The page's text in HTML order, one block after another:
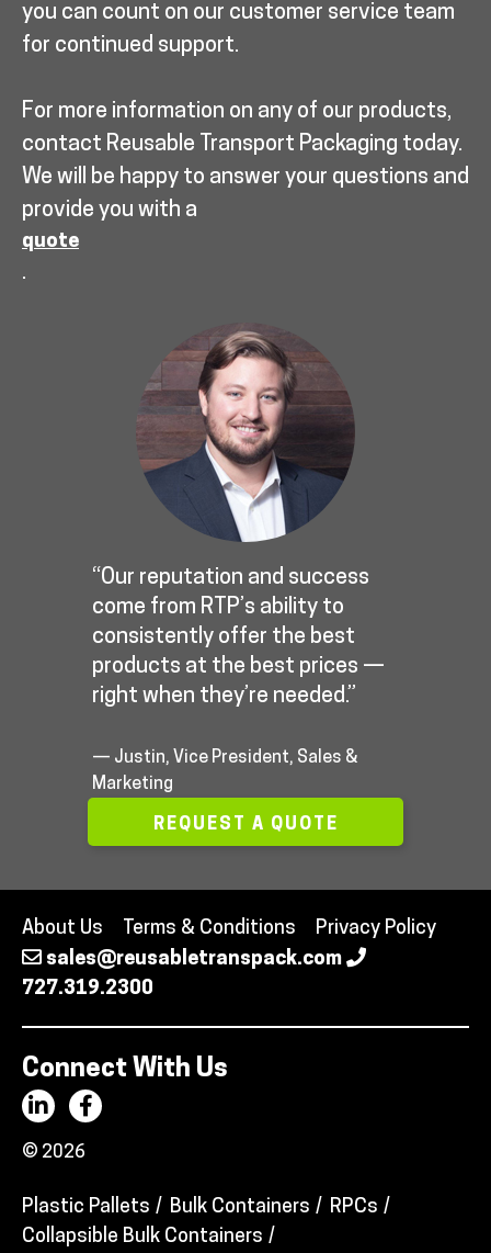
you can count on our customer service team
for continued support.
For more information on any of our products,
contact Reusable Transport Packaging today.
We will be happy to answer your questions and
provide you with a
quote
.
“Our reputation and success
come from RTP’s ability to
consistently offer the best
products at the best prices —
right when they’re needed.”
— Justin, Vice President, Sales &
Marketing
REQUEST A QUOTE
About Us Terms & Conditions
Privacy Policy
sales@reusabletranspack.com
727.319.2300
Connect With Us
© 2026
Plastic Pallets Bulk Containers
RPCs
Collapsible Bulk Containers